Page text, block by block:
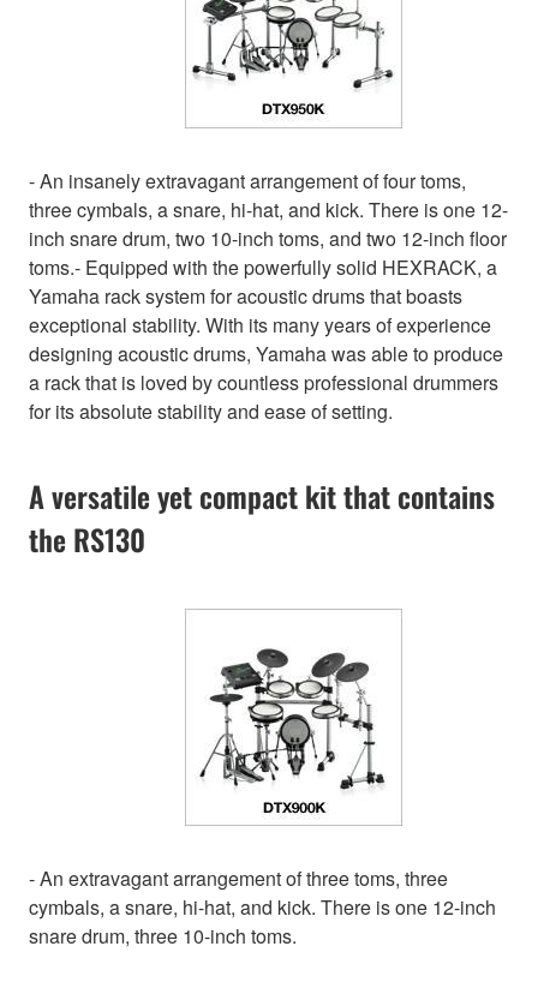
- An insanely extravagant arrangement of four toms,
three cymbals, a snare, hi-hat, and kick. There is one 12-
inch snare drum, two 10-inch toms, and two 12-inch floor
toms.- Equipped with the powerfully solid HEXRACK, a
Yamaha rack system for acoustic drums that boasts
exceptional stability. With its many years of experience
designing acoustic drums, Yamaha was able to produce
a rack that is loved by countless professional drummers
for its absolute stability and ease of setting.
A versatile yet compact kit that contains
the RS130
- An extravagant arrangement of three toms, three
cymbals, a snare, hi-hat, and kick. There is one 12-inch
snare drum, three 10-inch toms.